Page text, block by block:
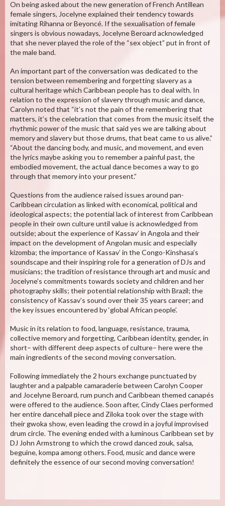
On being asked about the new generation of French Antillean
female singers, Jocelyne explained their tendency towards
imitating Rihanna or Beyoncé. If the sexualisation of female
singers is obvious nowadays, Jocelyne Beroard acknowledged
that she never played the role of the “sex object” put in front of
the male band.
An important part of the conversation was dedicated to the
tension between remembering and forgetting slavery as a
cultural heritage which Caribbean people has to deal with. In
relation to the expression of slavery through music and dance,
Carolyn noted that “it’s not the pain of the remembering that
matters, it’s the celebration that comes from the music itself, the
rhythmic power of the music that said yes we are talking about
memory and slavery but those drums, that beat came to us alive.”
“About the dancing body, and music, and movement, and even
the lyrics maybe asking you to remember a painful past, the
embodied movement, the actual dance becomes a way to go
through that memory into your present.”
Questions from the audience raised issues around pan-
Caribbean circulation as linked with economical, political and
ideological aspects; the potential lack of interest from Caribbean
people in their own culture until value is acknowledged from
outside; about the experience of Kassav’ in Angola and their
impact on the development of Angolan music and especially
kizomba; the importance of Kassav’ in the Congo-Kinshasa’s
soundscape and their inspiring role for a generation of DJs and
musicians; the tradition of resistance through art and music and
Jocelyne’s commitments towards society and children and her
photography skills; their potential relationship with Brazil; the
consistency of Kassav’s sound over their 35 years career; and
the key issues encountered by ‘global African people’.
Music in its relation to food, language, resistance, trauma,
collective memory and forgetting, Caribbean identity, gender, in
short– with different deep aspects of culture– here were the
main ingredients of the second moving conversation.
Following immediately the 2 hours exchange punctuated by
laughter and a palpable camaraderie between Carolyn Cooper
and Jocelyne Beroard, rum punch and Caribbean themed canapés
were offered to the audience. Soon after, Cindy Claes performed
her entire dancehall piece and Ziloka took over the stage with
their gwoka show, even leading the crowd in a joyful improvised
drum circle. The evening ended with a luminous Caribbean set by
DJ John Armstrong to which the crowd danced zouk, salsa,
beguine, kompa among others. Food, music and dance were
definitely the essence of our second moving conversation!